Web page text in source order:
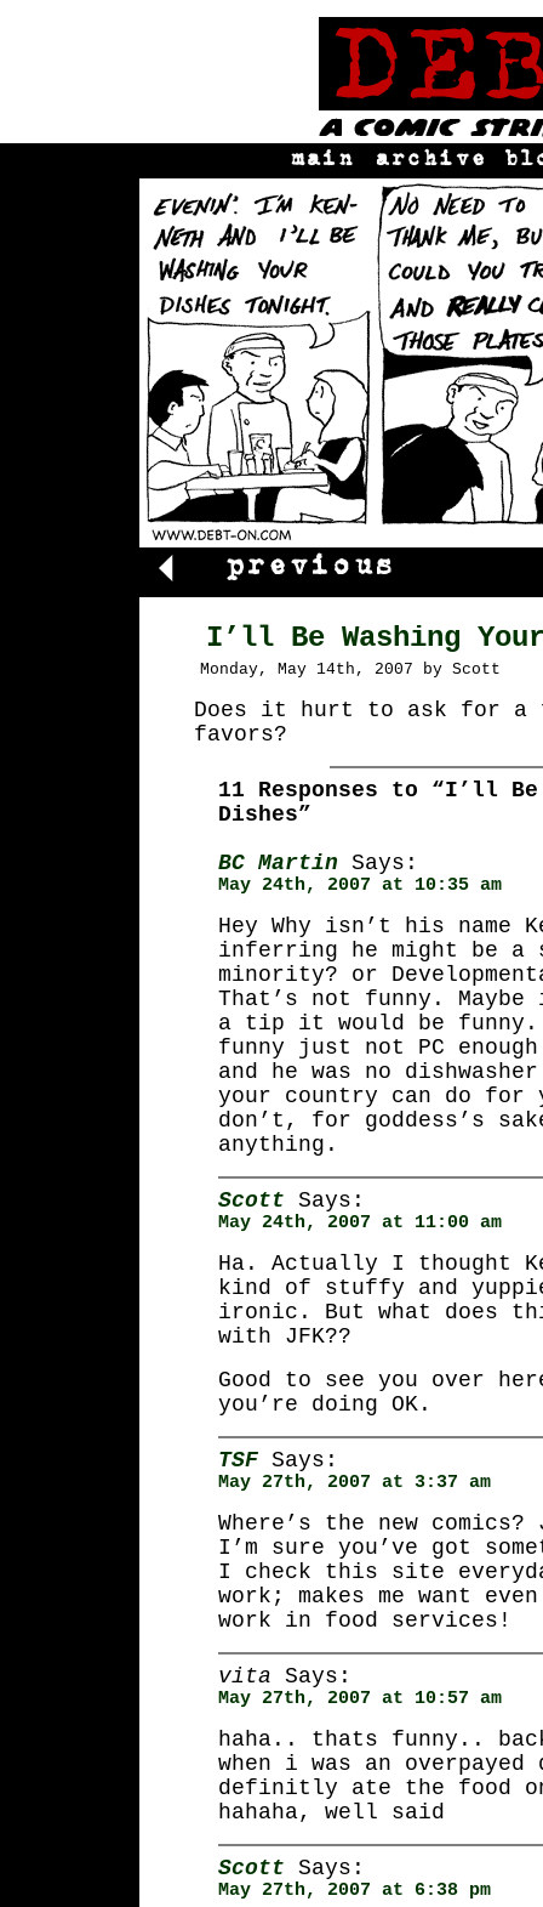
I’ll Be Washing
Monday, May 14th, 2007 by Scott
Does it hurt to ask for a
favors?
11 Responses to “I’ll Be
Dishes”
BC Martin Says:
May 24th, 2007 at 10:35 am
Hey Why isn’t his name
inferring he might be a
minority? or
That’s not funny.
a tip it would be
funny just not PC
and he was no
your country can do
don’t, for goddess’s
anything.
Scott Says:
May 24th, 2007 at 11:00 am
Ha. Actually I thought
kind of stuffy and
ironic. But what does
with JFK??
Good to see you over
you’re doing OK.
TSF Says:
May 27th, 2007 at 3:37 am
Where’s the new
I’m sure you’ve got
I check this site
work; makes me want
work in food services!
vita Says:
May 27th, 2007 at 10:57 am
haha.. thats funny..
when i was an overpayed
definitly ate the food
hahaha, well said
Scott Says:
May 27th, 2007 at 6:38 pm